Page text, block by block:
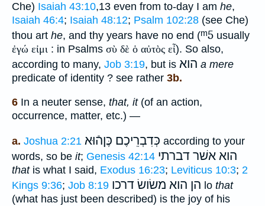
Che) Isaiah 43:10,13 even from to-day I am he,
Isaiah 46:4; Isaiah 48:12; Psalm 102:28 (see Che)
thou art he, and thy years have no end (ᵐ5 usually
ἐγώ εἰμι : in Psalms σὺ δὲ ὁ αὐτὸς εἶ). So also,
according to many, Job 3:19, but is הוא a mere
predicate of identity ? see rather 3b.
6 In a neuter sense, that, it(of an action,
occurrence, matter, etc.) —
a. Joshua 2:21 כְּדִבְרֵיכֶם כֶּןהֿוּא
according to your
words, so be it; Genesis 42:14 הוא אשׁר דברתי
thatis what I said, Exodus 16:23; Leviticus 10:3; 2
Kings 9:36; Job 8:19 הן הוא משׂושׂ דרכו lo that
(what has just been described) is the joy of his